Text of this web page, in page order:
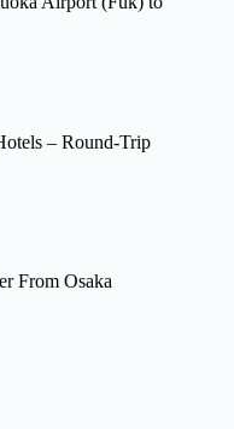
– Round-Trip
From Osaka